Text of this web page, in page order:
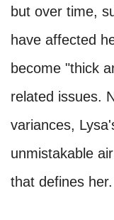
but over time,
have affected
become "thick
related issues.
variances,
unmistakable
that defines her.